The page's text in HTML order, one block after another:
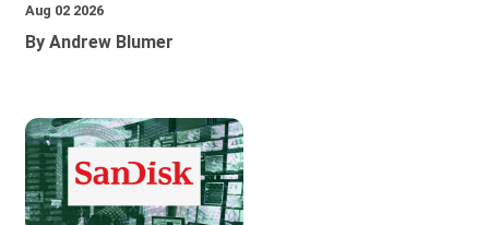
Aug 02 2026
By Andrew Blumer